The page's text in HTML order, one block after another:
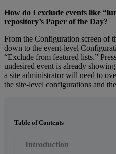
How do I exclude events like “
repository’s Paper of the Day?
From the Configuration screen of
down to the event-level
“Exclude from featured lists.”
undesired event is already showing
a site administrator will need to
the site-level configurations and
Table of Contents
Introduction